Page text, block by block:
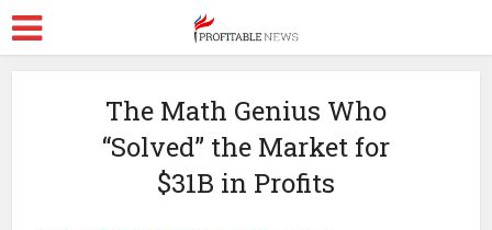
The Math Genius Who
“Solved” the Market for
$31B in Profits